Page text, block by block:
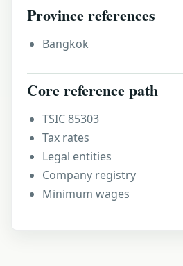
Province references
Bangkok
Core reference path
TSIC 85303
Tax rates
Legal entities
Company registry
Minimum wages